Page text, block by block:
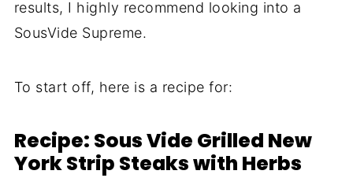
results, I highly recommend looking into a
SousVide Supreme.
To start off, here is a recipe for:
Recipe: Sous Vide Grilled New
York Strip Steaks with Herbs